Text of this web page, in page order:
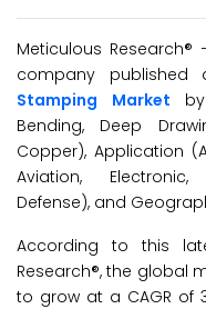
Meticulous
company
Stamping Market
Bending, Deep
Copper), Application
Aviation, Electronic,
Defense), and
According to this
Research®, the global
to grow at a CAGR of